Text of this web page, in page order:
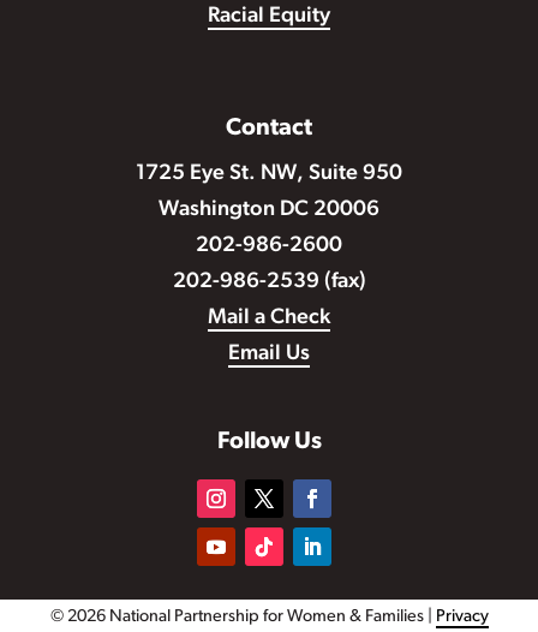
Racial Equity
Contact
1725 Eye St. NW, Suite 950
Washington DC 20006
202-986-2600
202-986-2539 (fax)
Mail a Check
Email Us
Follow Us
© 2026 National Partnership for Women & Families | Privacy